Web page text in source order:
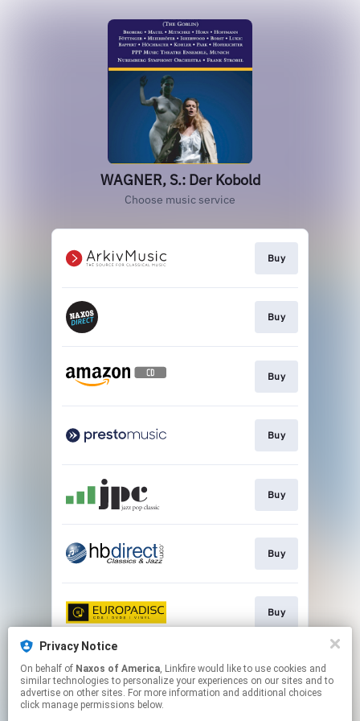
WAGNER, S.: Der Kobold
Choose music service
Buy
Buy
Buy
Buy
Buy
Buy
Buy
Go to
Privacy Notice
On behalf of Naxos of America, Linkfire would like to use cookies and
similar technologies to personalize your experiences on our sites and to
advertise on other sites. For more information and additional choices
click manage permissions below.